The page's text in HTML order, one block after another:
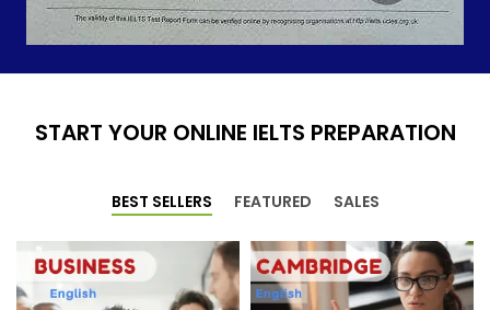
START YOUR ONLINE IELTS PREPARATION
BEST SELLERS FEATURED SALES